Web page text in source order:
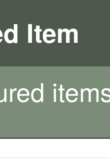
Item